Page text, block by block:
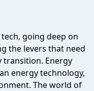
going deep on
the levers that need
transition. Energy
energy technology,
The world of